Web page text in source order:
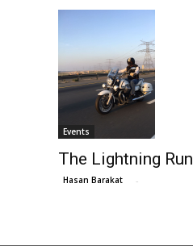
Events
The Lightning Run
Hasan Barakat -